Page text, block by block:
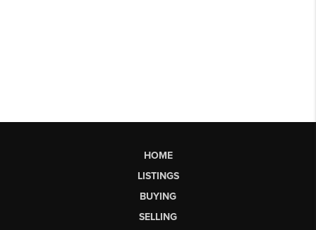
HOME
LISTINGS
BUYING
SELLING